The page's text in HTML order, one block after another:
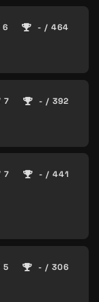
6 - / 464
7 - / 392
7 - / 441
5 - / 306